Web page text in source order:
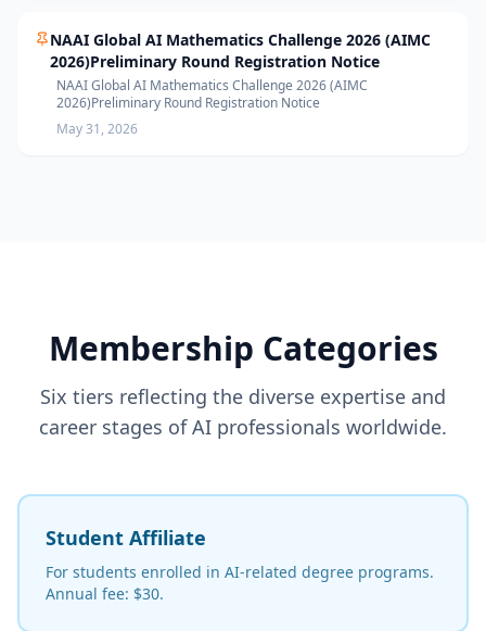
NAAI Global AI Mathematics Challenge 2026 (AIMC
2026)Preliminary Round Registration Notice
NAAI Global AI Mathematics Challenge 2026 (AIMC
2026)Preliminary Round Registration Notice
May 31, 2026
Membership Categories
Six tiers reflecting the diverse expertise and
career stages of AI professionals worldwide.
Student Affiliate
For students enrolled in AI-related degree programs.
Annual fee: $30.